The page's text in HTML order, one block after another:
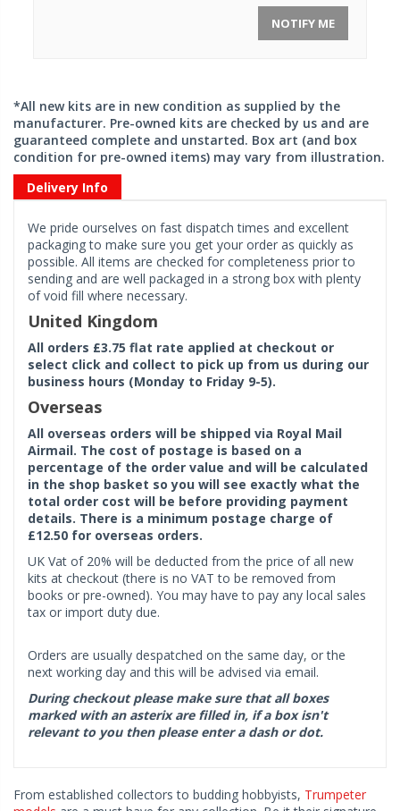
NOTIFY ME
*All new kits are in new condition as supplied by the
manufacturer. Pre-owned kits are checked by us and are
guaranteed complete and unstarted. Box art (and box
condition for pre-owned items) may vary from illustration.
Delivery Info
We pride ourselves on fast dispatch times and excellent
packaging to make sure you get your order as quickly as
possible. All items are checked for completeness prior to
sending and are well packaged in a strong box with plenty
of void fill where necessary.
United Kingdom
All orders £3.75 flat rate applied at checkout or
select click and collect to pick up from us during our
business hours (Monday to Friday 9-5).
Overseas
All overseas orders will be shipped via Royal Mail
Airmail. The cost of postage is based on a
percentage of the order value and will be calculated
in the shop basket so you will see exactly what the
total order cost will be before providing payment
details. There is a minimum postage charge of
£12.50 for overseas orders.
UK Vat of 20% will be deducted from the price of all new
kits at checkout (there is no VAT to be removed from
books or pre-owned). You may have to pay any local sales
tax or import duty due.
Orders are usually despatched on the same day, or the
next working day and this will be advised via email.
During checkout please make sure that all boxes
marked with an asterix are filled in, if a box isn't
relevant to you then please enter a dash or dot.
From established collectors to budding hobbyists, Trumpeter